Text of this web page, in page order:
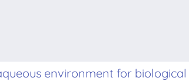
environment for